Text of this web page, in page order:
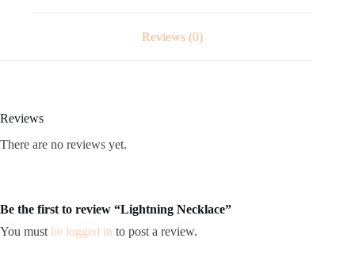
Reviews (0)
Reviews
There are no reviews yet.
Be the first to review “Lightning Necklace”
You must be logged in to post a review.